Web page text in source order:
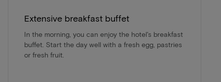
Extensive breakfast buffet
In the morning, you can enjoy the hotel's breakfast
buffet. Start the day well with a fresh egg, pastries
or fresh fruit.